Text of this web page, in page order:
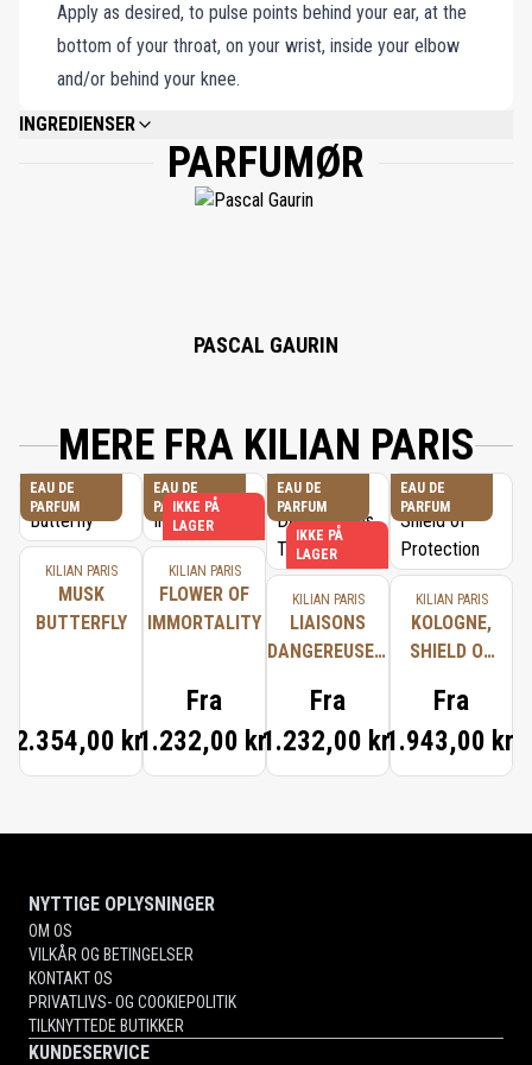
Apply as desired, to pulse points behind your ear, at the
bottom of your throat, on your wrist, inside your elbow
and/or behind your knee.
INGREDIENSER
ALCOHOL DENAT., FRAGRANCE (PARFUM), WATER/AQUA/EAU, BENZYL
SALICYLATE, ETHYLHEXYL METHOXYCINNAMATE, ETHYLHEXYL
SALICYLATE, BUTYL METHOXYDIBENZOYLMETHANE, LINALOOL, BENZYL
PARFUMØR
PASCAL GAURIN
MERE FRA KILIAN PARIS
EAU DE
PARFUM
KILIAN PARIS
MUSK
BUTTERFLY
2.354,00 kr.
EAU DE
PARFUMIKKE PÅ
LAGER
KILIAN PARIS
FLOWER OF
IMMORTALITY
Fra
1.232,00 kr.
EAU DE
PARFUM
IKKE PÅ
LAGER
KILIAN PARIS
LIAISONS
DANGEREUSES,
Fra
1.232,00 kr.
EAU DE
PARFUM
KILIAN PARIS
KOLOGNE,
SHIELD OF
Fra
1.943,00 kr.
NYTTIGE OPLYSNINGER
OM OS
VILKÅR OG BETINGELSER
KONTAKT OS
PRIVATLIVS- OG COOKIEPOLITIK
TILKNYTTEDE BUTIKKER
KUNDESERVICE